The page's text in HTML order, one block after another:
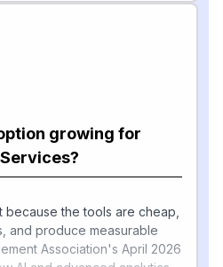
— slower than average,
each rep more
a Salesforce study
understanding and
AI agents by 2027
on field sales found reps
nearly 70% saying that
[3]— exactly the work AI
growing for
because the tools are cheap,
and produce measurable
Association's April 2026